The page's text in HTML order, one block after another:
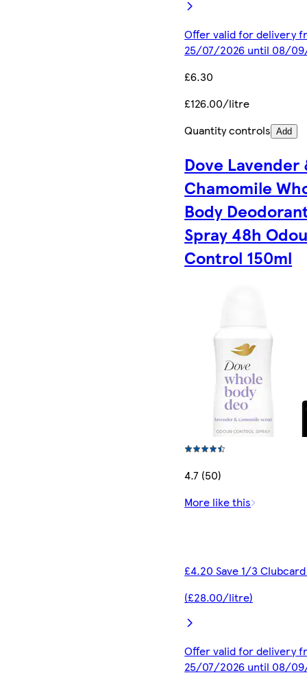
Offer valid for delivery
25/07/2026 until 08/
£6.30
£126.00/litre
Quantity controls Add
Dove Lavender
Chamomile
Body
Spray 48h
Control 150ml
4.7 (50)
More like this
£4.20 Save 1/3
(£28.00/litre)
Offer valid for delivery
25/07/2026 until 08/